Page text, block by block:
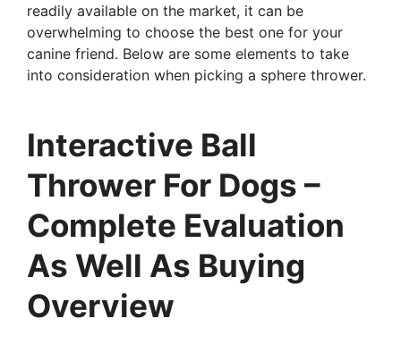
readily available on the market, it can be
overwhelming to choose the best one for your
canine friend. Below are some elements to take
into consideration when picking a sphere thrower.
Interactive Ball
Thrower For Dogs –
Complete Evaluation
As Well As Buying
Overview